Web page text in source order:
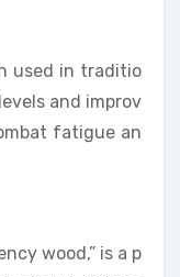
used in traditio
and improv
fatigue an
wood,” is a p